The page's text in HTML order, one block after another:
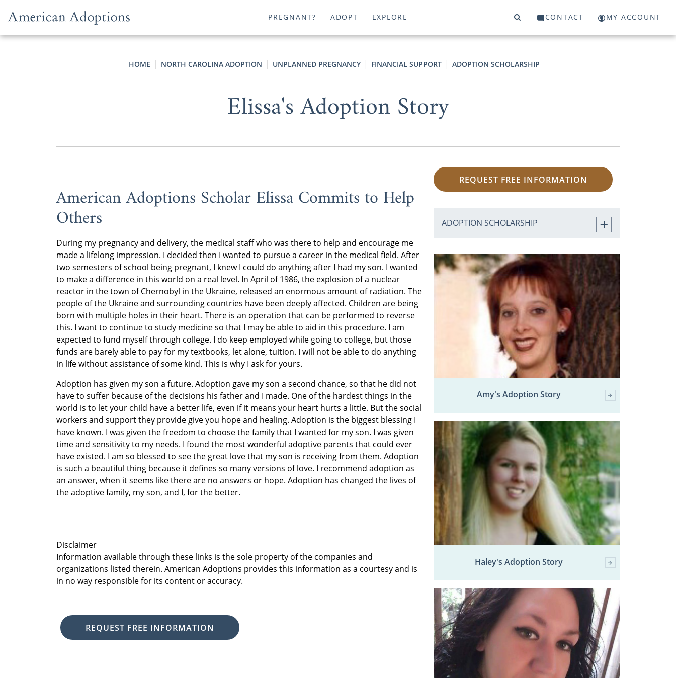
PREGNANT? ADOPT EXPLORE CONTACT MY ACCOUNT
HOME NORTH CAROLINA ADOPTION UNPLANNED PREGNANCY FINANCIAL SUPPORT ADOPTION SCHOLARSHIP
Elissa's Adoption Story
American Adoptions Scholar Elissa Commits to Help
Others
During my pregnancy and delivery, the medical staff who was there to help and encourage me
made a lifelong impression. I decided then I wanted to pursue a career in the medical field. After
two semesters of school being pregnant, I knew I could do anything after I had my son. I wanted
to make a difference in this world on a real level. In April of 1986, the explosion of a nuclear
reactor in the town of Chernobyl in the Ukraine, released an enormous amount of radiation. The
people of the Ukraine and surrounding countries have been deeply affected. Children are being
born with multiple holes in their heart. There is an operation that can be performed to reverse
this. I want to continue to study medicine so that I may be able to aid in this procedure. I am
expected to fund myself through college. I do keep employed while going to college, but those
funds are barely able to pay for my textbooks, let alone, tuition. I will not be able to do anything
in life without assistance of some kind. This is why I ask for yours.
Adoption has given my son a future. Adoption gave my son a second chance, so that he did not
have to suffer because of the decisions his father and I made. One of the hardest things in the
world is to let your child have a better life, even if it means your heart hurts a little. But the social
workers and support they provide give you hope and healing. Adoption is the biggest blessing I
have known. I was given the freedom to choose the family that I wanted for my son. I was given
time and sensitivity to my needs. I found the most wonderful adoptive parents that could ever
have existed. I am so blessed to see the great love that my son is receiving from them. Adoption
is such a beautiful thing because it defines so many versions of love. I recommend adoption as
an answer, when it seems like there are no answers or hope. Adoption has changed the lives of
the adoptive family, my son, and I, for the better.
Disclaimer
Information available through these links is the sole property of the companies and
organizations listed therein. American Adoptions provides this information as a courtesy and is
in no way responsible for its content or accuracy.
REQUEST FREE INFORMATION
REQUEST FREE INFORMATION
ADOPTION SCHOLARSHIP
Amy's Adoption Story
Haley's Adoption Story